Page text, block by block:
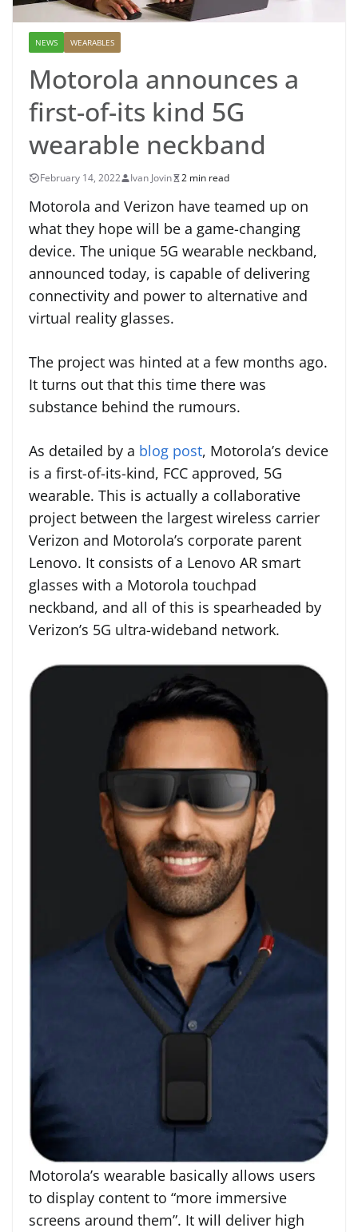
NEWS WEARABLES
Motorola announces a
first-of-its kind 5G
wearable neckband
February 14, 2022 Ivan Jovin 2 min read
Motorola and Verizon have teamed up on
what they hope will be a game-changing
device. The unique 5G wearable neckband,
announced today, is capable of delivering
connectivity and power to alternative and
virtual reality glasses.
The project was hinted at a few months ago.
It turns out that this time there was
substance behind the rumours.
As detailed by a blog post, Motorola’s device
is a first-of-its-kind, FCC approved, 5G
wearable. This is actually a collaborative
project between the largest wireless carrier
Verizon and Motorola’s corporate parent
Lenovo. It consists of a Lenovo AR smart
glasses with a Motorola touchpad
neckband, and all of this is spearheaded by
Verizon’s 5G ultra-wideband network.
Motorola’s wearable basically allows users
to display content to “more immersive
screens around them”. It will deliver high